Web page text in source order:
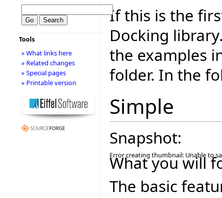
If this is the
Docking
the examples
folder. In the
Simple
Snapshot:
Error creating thumbnail: Unable to
What you will
The basic
Tools
» What links here
» Related changes
» Special pages
» Printable version